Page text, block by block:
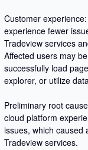
Customer
experience fewer
Tradeview services
Affected users may
successfully load
explorer, or utilize
Preliminary root
cloud platform
issues, which caused
Tradeview services.